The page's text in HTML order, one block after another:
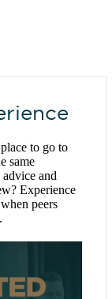
to go to
same
and
Experience
peers